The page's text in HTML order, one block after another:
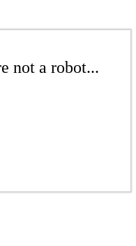
not a robot...